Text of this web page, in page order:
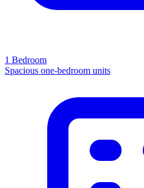
1 Bedroom
Spacious one-bedroom units